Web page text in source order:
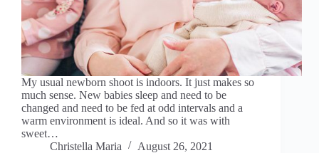
My usual newborn shoot is indoors. It just makes so
much sense. New babies sleep and need to be
changed and need to be fed at odd intervals and a
warm environment is ideal. And so it was with
sweet…
Christella Maria
August 26, 2021